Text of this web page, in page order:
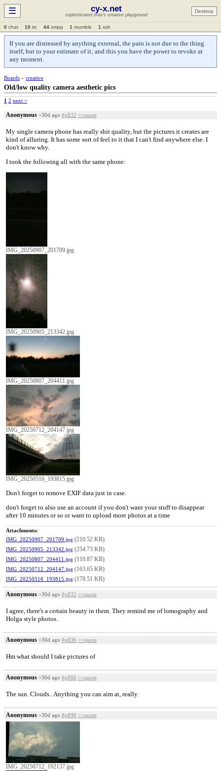
☰ cy-x.net
sophisticated man's creative playground
Desktop
0 chat 10 irc 44 xmpp 1 mumble 1 ssh
If you are distressed by anything external, the pain is not due to the thing
itself, but to your estimate of it; and this you have the power to revoke at
any moment.
Boards » creative
Old/low quality camera aesthetic pics
1 2 next >
Anonymous >30d ago #p832 >>quote
My single camera phone has really shit quality, but the pictures it creates are
kind of alluring. It has some sort of feel to it that I can't find anywhere else. I
don't know why.
I took the following all with the same phone:
IMG_20250907_201709.jpg
IMG_20250905_213342.jpg
IMG_20250807_204411.jpg
IMG_20250712_204147.jpg
IMG_20250516_193815.jpg
Don't forget to remove EXIF data just in case.
don't forget to also use an account if you don't want your stuff to disappear
after 10 minutes or so or want to upload more photos at a time
Attachments:
IMG_20250907_201709.jpg (210.52 KB)
IMG_20250905_213342.jpg (254.73 KB)
IMG_20250807_204411.jpg (110.87 KB)
IMG_20250712_204147.jpg (163.65 KB)
IMG_20250516_193815.jpg (178.51 KB)
Anonymous >30d ago #p835 >>quote
I agree, there's a certain beauty in them. They remind me of lomography and
Holga style photos.
Anonymous >30d ago #p836 >>quote
Hm what should I take pictures of
Anonymous >30d ago #p866 >>quote
The sun. Clouds.. Anything you can aim at, really.
Anonymous >30d ago #p896 >>quote
IMG_20250712_192137.jpg